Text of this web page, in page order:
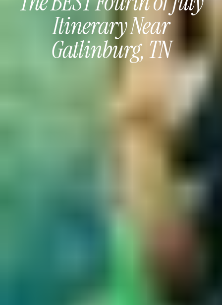
Itinerary Near
Gatlinburg, TN